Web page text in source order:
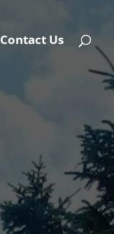
Contact Us